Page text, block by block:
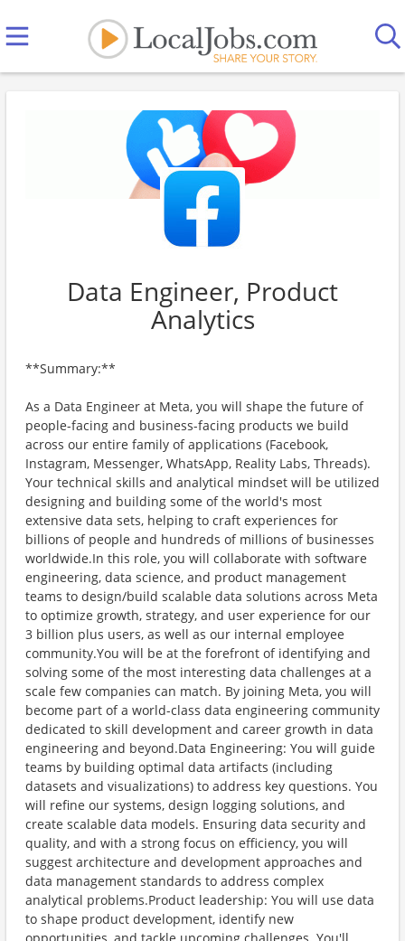
Data Engineer, Product
Analytics
**Summary:**
As a Data Engineer at Meta, you will shape the future of
people-facing and business-facing products we build
across our entire family of applications (Facebook,
Instagram, Messenger, WhatsApp, Reality Labs, Threads).
Your technical skills and analytical mindset will be utilized
designing and building some of the world's most
extensive data sets, helping to craft experiences for
billions of people and hundreds of millions of businesses
worldwide.In this role, you will collaborate with software
engineering, data science, and product management
teams to design/build scalable data solutions across Meta
to optimize growth, strategy, and user experience for our
3 billion plus users, as well as our internal employee
community.You will be at the forefront of identifying and
solving some of the most interesting data challenges at a
scale few companies can match. By joining Meta, you will
become part of a world-class data engineering community
dedicated to skill development and career growth in data
engineering and beyond.Data Engineering: You will guide
teams by building optimal data artifacts (including
datasets and visualizations) to address key questions. You
will refine our systems, design logging solutions, and
create scalable data models. Ensuring data security and
quality, and with a strong focus on efficiency, you will
suggest architecture and development approaches and
data management standards to address complex
analytical problems.Product leadership: You will use data
to shape product development, identify new